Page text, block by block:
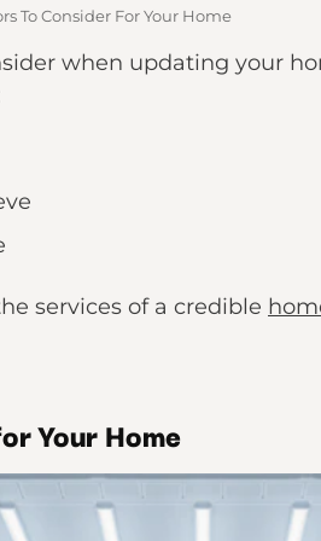
To Consider For Your Home
when updating your
services of a credible
Your Home